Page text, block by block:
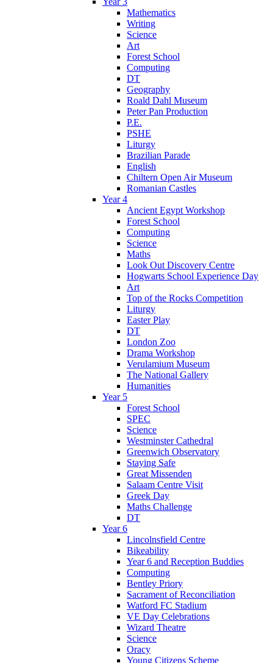
Mathematics
Writing
Science
Art
Forest School
Computing
DT
Geography
Roald Dahl Museum
Peter Pan Production
P.E.
PSHE
Liturgy
Brazilian Parade
English
Chiltern Open Air Museum
Romanian Castles
Year 4
Ancient Egypt Workshop
Forest School
Computing
Science
Maths
Look Out Discovery Centre
Hogwarts School Experience Day
Art
Top of the Rocks Competition
Liturgy
Easter Play
DT
London Zoo
Drama Workshop
Verulamium Museum
The National Gallery
Humanities
Year 5
Forest School
SPEC
Science
Westminster Cathedral
Greenwich Observatory
Staying Safe
Great Missenden
Salaam Centre Visit
Greek Day
Maths Challenge
DT
Year 6
Lincolnsfield Centre
Bikeability
Year 6 and Reception Buddies
Computing
Bentley Priory
Sacrament of Reconciliation
Watford FC Stadium
VE Day Celebrations
Wizard Theatre
Science
Oracy
Young Citizens Scheme